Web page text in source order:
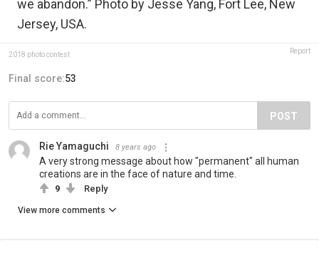
we abandon.” Photo by Jesse Yang, Fort Lee, New
Jersey, USA.
2018 photo contest Report
Final score:53
POST
Rie Yamaguchi 8 years ago
A very strong message about how "permanent" all human
creations are in the face of nature and time.
9 Reply
View more comments